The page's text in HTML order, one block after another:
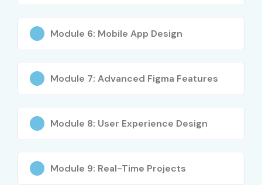
Students and Graduates
Graphic Designers
Product Designers
Front-End Developers
Entrepreneurs
Module 6: Mobile App Design
Module 7: Advanced Figma Features
Module 8: User Experience Design
Module 9: Real-Time Projects